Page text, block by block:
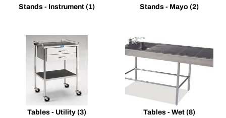
Stands - Instrument (1) Stands - Mayo (2)
Tables - Utility (3) Tables - Wet (8)